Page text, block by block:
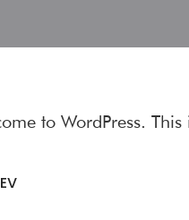
to WordPress.